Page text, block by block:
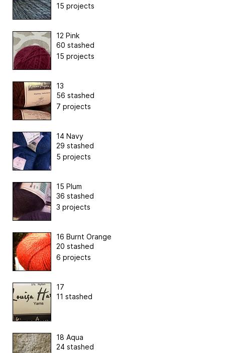
15 projects
12 Pink
60 stashed
15 projects
13
56 stashed
7 projects
14 Navy
29 stashed
5 projects
15 Plum
36 stashed
3 projects
16 Burnt Orange
20 stashed
6 projects
17
11 stashed
18 Aqua
24 stashed